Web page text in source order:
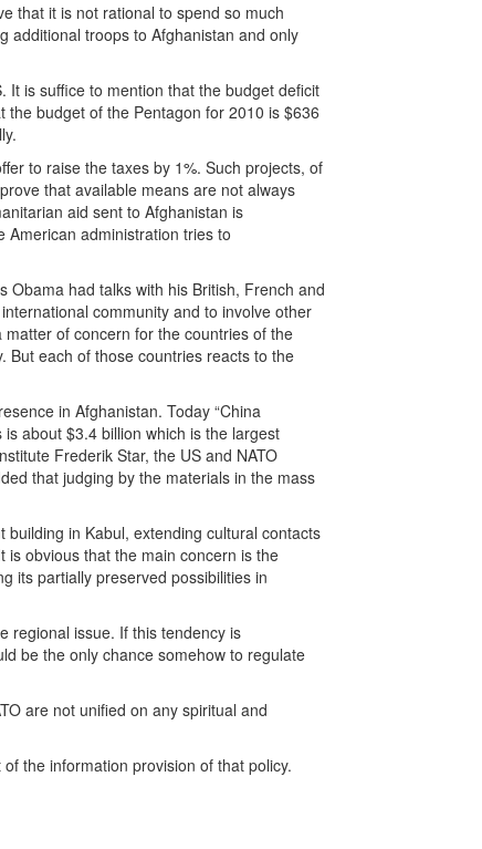
that it is not rational to spend so much
additional troops to Afghanistan and only
It is suffice to mention that the budget deficit
budget of the Pentagon for 2010 is $636
to raise the taxes by 1%. Such projects, of
that available means are not always
aid sent to Afghanistan is
administration tries to
had talks with his British, French and
community and to involve other
of concern for the countries of the
But each of those countries reacts to the
in Afghanistan. Today “China
about $3.4 billion which is the largest
Frederik Star, the US and NATO
that judging by the materials in the mass
in Kabul, extending cultural contacts
obvious that the main concern is the
its partially preserved possibilities in
regional issue. If this tendency is
be the only chance somehow to regulate
are not unified on any spiritual and
the information provision of that policy.